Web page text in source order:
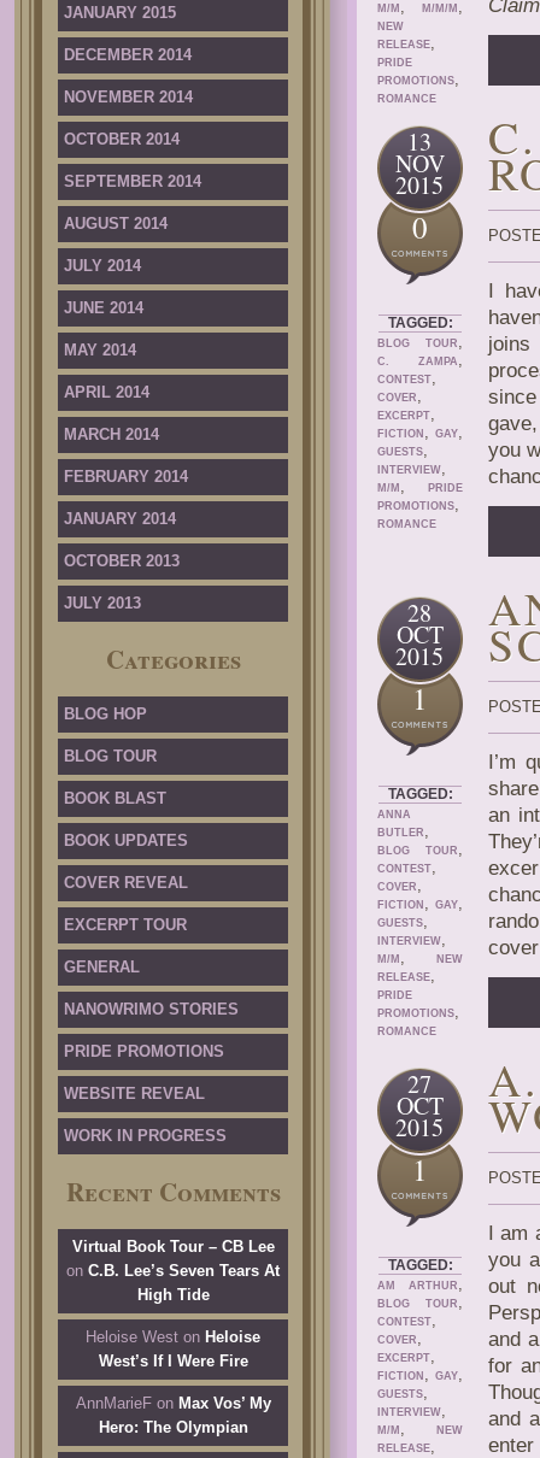
JANUARY 2015
DECEMBER 2014
NOVEMBER 2014
OCTOBER 2014
SEPTEMBER 2014
AUGUST 2014
JULY 2014
JUNE 2014
MAY 2014
APRIL 2014
MARCH 2014
FEBRUARY 2014
JANUARY 2014
OCTOBER 2013
JULY 2013
Categories
BLOG HOP
BLOG TOUR
BOOK BLAST
BOOK UPDATES
COVER REVEAL
EXCERPT TOUR
GENERAL
NANOWRIMO STORIES
PRIDE PROMOTIONS
WEBSITE REVEAL
WORK IN PROGRESS
Recent Comments
Virtual Book Tour – CB Lee
on C.B. Lee’s Seven Tears At
High Tide
Heloise West on Heloise
West’s If I Were Fire
AnnMarieFon Max Vos’ My
Hero: The Olympian
M/M , M/M/M ,
NEW
RELEASE,
PRIDE
PROMOTIONS,
ROMANCE
13
NOV
2015
0
TAGGED:
BLOG TOUR ,
C. ZAMPA ,
CONTEST,
COVER ,
EXCERPT,
FICTION , GAY,
GUESTS,
INTERVIEW,
M/M ,
PRIDE
PROMOTIONS,
ROMANCE
I
joins
you
28
OCT
2015
1
TAGGED:
ANNA
BUTLER ,
BLOG TOUR ,
CONTEST,
COVER ,
FICTION , GAY,
GUESTS,
INTERVIEW,
M/M ,
NEW
RELEASE,
PRIDE
PROMOTIONS,
ROMANCE
I’m
an
27
OCT
2015
1
TAGGED:
AM ARTHUR ,
BLOG TOUR ,
CONTEST,
COVER ,
EXCERPT,
FICTION , GAY,
GUESTS,
INTERVIEW,
M/M ,
NEW
RELEASE,
I am
you
out
and
for
and